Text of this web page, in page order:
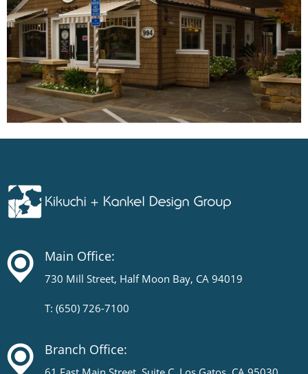
Main Office:
730 Mill Street, Half Moon Bay, CA 94019
T: (650) 726-7100
Branch Office: